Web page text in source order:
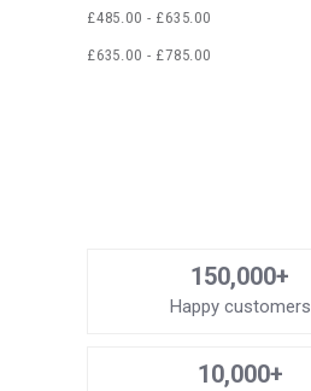
£485.00 - £635.00
£635.00 - £785.00
150,000+
Happy customers
10,000+